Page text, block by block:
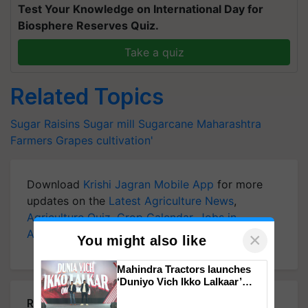
Test Your Knowledge on International Day for
Biosphere Reserves Quiz.
Take a quiz
Related Topics
Sugar Raisins Sugar mill Sugarcane Maharashtra
Farmers Grapes cultivation'
Download Krishi Jagran Mobile App for more
updates on the Latest Agriculture News,
Agriculture Quiz,Crop Calendar,Jobs in
Agriculture, and more.
Related Articles
You might also like ×
Mahindra Tractors launches
‘Duniyo Vich Ikko Lalkaar’